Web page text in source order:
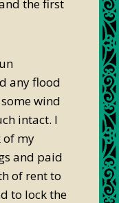
the first
any flood
wind
intact. I
of my
and paid
of rent to
to lock the